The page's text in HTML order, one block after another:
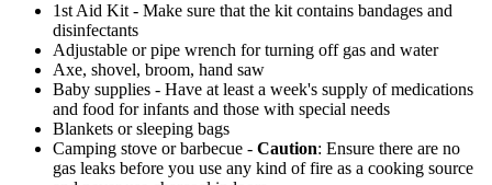
1st Aid Kit - Make sure that the kit contains bandages and
disinfectants
Adjustable or pipe wrench for turning off gas and water
Axe, shovel, broom, hand saw
Baby supplies - Have at least a week's supply of medications
and food for infants and those with special needs
Blankets or sleeping bags
Camping stove or barbecue - Caution: Ensure there are no
gas leaks before you use any kind of fire as a cooking source